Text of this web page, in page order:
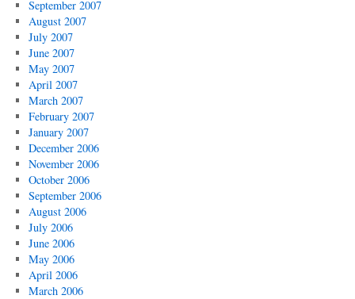
September 2007
August 2007
July 2007
June 2007
May 2007
April 2007
March 2007
February 2007
January 2007
December 2006
November 2006
October 2006
September 2006
August 2006
July 2006
June 2006
May 2006
April 2006
March 2006